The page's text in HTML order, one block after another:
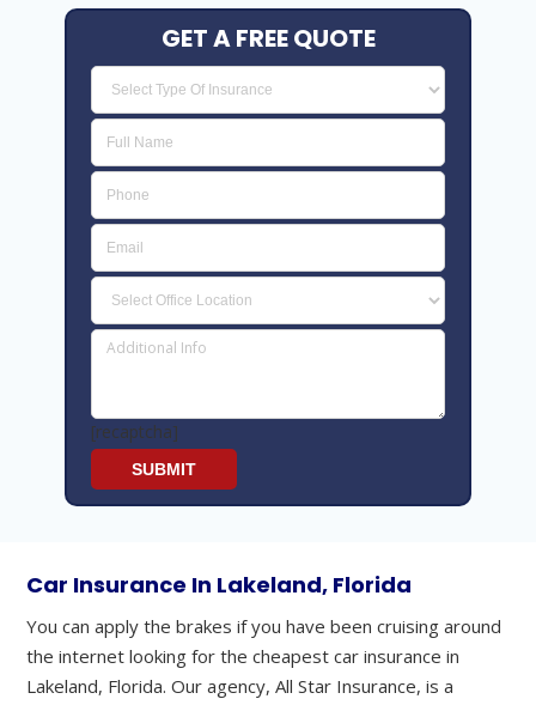
GET A FREE QUOTE
[recaptcha]
Car Insurance In Lakeland, Florida
You can apply the brakes if you have been cruising around
the internet looking for the cheapest car insurance in
Lakeland, Florida. Our agency, All Star Insurance, is a